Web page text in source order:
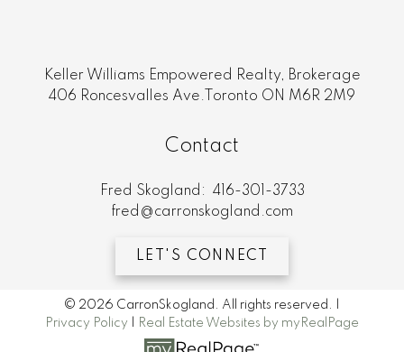
Keller Williams Empowered Realty, Brokerage
406 Roncesvalles Ave.Toronto ON M6R 2M9
Contact
Fred Skogland:
416-301-3733
fred@carronskogland.com
LET'S CONNECT
© 2026 CarronSkogland. All rights reserved. |
Privacy Policy
Real Estate Websites by myRealPage